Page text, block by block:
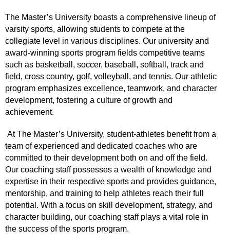
The Master’s University boasts a comprehensive lineup of
varsity sports, allowing students to compete at the
collegiate level in various disciplines. Our university and
award-winning sports program fields competitive teams
such as basketball, soccer, baseball, softball, track and
field, cross country, golf, volleyball, and tennis. Our athletic
program emphasizes excellence, teamwork, and character
development, fostering a culture of growth and
achievement.
At The Master’s University, student-athletes benefit from a
team of experienced and dedicated coaches who are
committed to their development both on and off the field.
Our coaching staff possesses a wealth of knowledge and
expertise in their respective sports and provides guidance,
mentorship, and training to help athletes reach their full
potential. With a focus on skill development, strategy, and
character building, our coaching staff plays a vital role in
the success of the sports program.